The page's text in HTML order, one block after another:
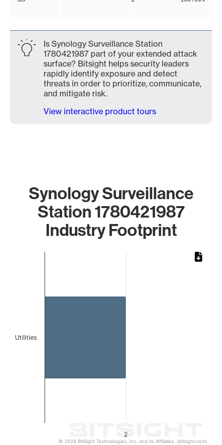
Is Synology Surveillance Station
1780421987 part of your extended attack
surface? Bitsight helps security leaders
rapidly identify exposure and detect
threats in order to prioritize, communicate,
and mitigate risk.
View interactive product tours
Synology Surveillance
Station 1780421987
Industry Footprint
2
Utilities
© 2026 BitSight Technologies, Inc. and its Affiliates. (bitsight.com)